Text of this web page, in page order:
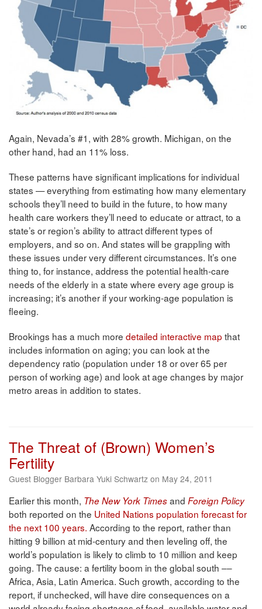
Again, Nevada’s #1, with 28% growth. Michigan, on the
other hand, had an 11% loss.
These patterns have significant implications for individual
states — everything from estimating how many elementary
schools they’ll need to build in the future, to how many
health care workers they’ll need to educate or attract, to a
state’s or region’s ability to attract different types of
employers, and so on. And states will be grappling with
these issues under very different circumstances. It’s one
thing to, for instance, address the potential health-care
needs of the elderly in a state where every age group is
increasing; it’s another if your working-age population is
fleeing.
Brookings has a much more detailed interactive map that
includes information on aging; you can look at the
dependency ratio (population under 18 or over 65 per
person of working age) and look at age changes by major
metro areas in addition to states.
The Threat of (Brown) Women’s
Fertility
Guest Blogger Barbara Yuki Schwartz on May 24, 2011
Earlier this month, The New York Timesand Foreign Policy
both reported on the United Nations population forecast for
the next 100 years. According to the report, rather than
hitting 9 billion at mid-century and then leveling off, the
world’s population is likely to climb to 10 million and keep
going. The cause: a fertility boom in the global south ––
Africa, Asia, Latin America. Such growth, according to the
report, if unchecked, will have dire consequences on a